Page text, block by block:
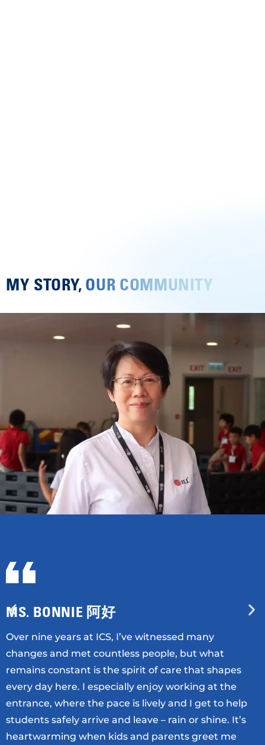
MY STORY, OUR COMMUNITY
MS. BONNIE 阿好
Over nine years at ICS, I’ve witnessed many
changes and met countless people, but what
remains constant is the spirit of care that shapes
every day here. I especially enjoy working at the
entrance, where the pace is lively and I get to help
students safely arrive and leave – rain or shine. It’s
heartwarming when kids and parents greet me